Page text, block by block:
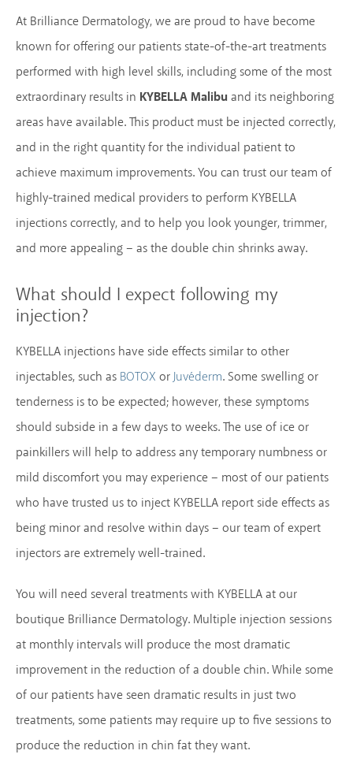
At Brilliance Dermatology, we are proud to have become
known for offering our patients state-of-the-art treatments
performed with high level skills, including some of the most
extraordinary results in KYBELLA Malibuand its neighboring
areas have available. This product must be injected correctly,
and in the right quantity for the individual patient to
achieve maximum improvements. You can trust our team of
highly-trained medical providers to perform KYBELLA
injections correctly, and to help you look younger, trimmer,
and more appealing – as the double chin shrinks away.
What should I expect following my
injection?
KYBELLA injections have side effects similar to other
injectables, such as BOTOX orJuvéderm. Some swelling or
tenderness is to be expected; however, these symptoms
should subside in a few days to weeks. The use of ice or
painkillers will help to address any temporary numbness or
mild discomfort you may experience – most of our patients
who have trusted us to inject KYBELLA report side effects as
being minor and resolve within days – our team of expert
injectors are extremely well-trained.
You will need several treatments with KYBELLA at our
boutique Brilliance Dermatology. Multiple injection sessions
at monthly intervals will produce the most dramatic
improvement in the reduction of a double chin. While some
of our patients have seen dramatic results in just two
treatments, some patients may require up to five sessions to
produce the reduction in chin fat they want.